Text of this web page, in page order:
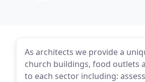
As architects we provide a
church buildings, food outlets
to each sector including: